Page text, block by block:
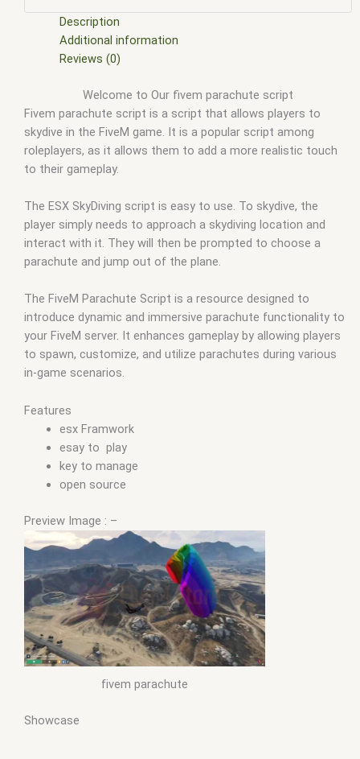
fivem store,
skydiving,is skydiving safe,skydiving script
Description
Additional information
Reviews (0)
Welcome to Our fivem parachute script
Fivem parachute script is a script that allows players to
skydive in the FiveM game. It is a popular script among
roleplayers, as it allows them to add a more realistic touch
to their gameplay.
The ESX SkyDiving script is easy to use. To skydive, the
player simply needs to approach a skydiving location and
interact with it. They will then be prompted to choose a
parachute and jump out of the plane.
The FiveM Parachute Script is a resource designed to
introduce dynamic and immersive parachute functionality to
your FiveM server. It enhances gameplay by allowing players
to spawn, customize, and utilize parachutes during various
in-game scenarios.
Features
esx Framwork
esay to play
key to manage
open source
Preview Image : –
fivem parachute
Showcase